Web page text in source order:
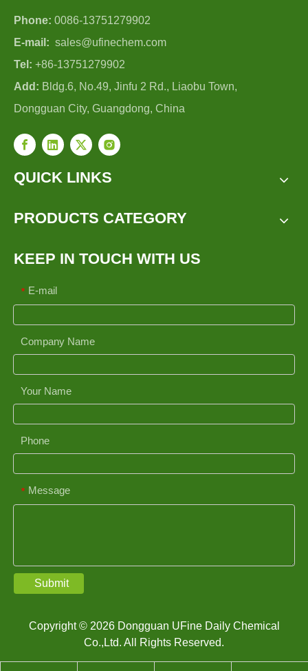
Phone: 0086-13751279902
E-mail: sales@ufinechem.com
Tel: +86-13751279902
Add: Bldg.6, No.49, Jinfu 2 Rd., Liaobu Town,
Dongguan City, Guangdong, China
QUICK LINKS
PRODUCTS CATEGORY
KEEP IN TOUCH WITH US
* E-mail
Company Name
Your Name
Phone
* Message
Submit
Copyright © 2026 Dongguan UFine Daily Chemical
Co.,Ltd. All Rights Reserved.